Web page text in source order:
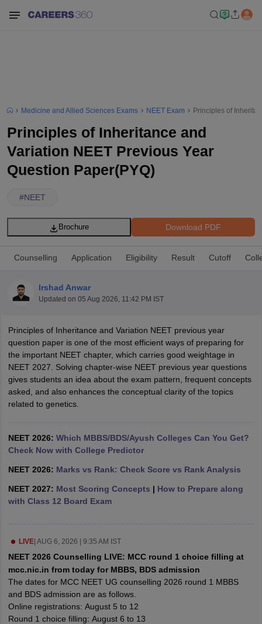
NEET PG Counselling
NEET MDS Cutoff
Cutoff
in IndiaVeterinary Science Colleges in Maharashtra
Year Question Paper
Medicine and Allied Sciences Exams NEET Exam Principles of
Principles of Inheritance and
Variation NEET Previous Year
Question Paper(PYQ)
#NEET
Download PDF
Brochure
Counselling Application Eligibility Result Cutoff
Irshad Anwar
Updated on 05 Aug 2026, 11:42 PM IST
Principles of Inheritance and Variation NEET previous year
question paper is one of the most efficient ways of preparing for
the important NEET chapter, which carries good weightage in
NEET 2027. Solving chapter-wise NEET previous year questions
gives students an idea about the exam pattern, frequent concepts
asked, and also enhances the conceptual clarity of the topics
related to genetics.
NEET 2026: Which MBBS/BDS/Ayush Colleges Can You Get?
Check Now with College Predictor
NEET 2026: Marks vs Rank: Check Score vs Rank Analysis
NEET 2027: Most Scoring Concepts | How to Prepare along
with Class 12 Board Exam
LIVE| AUG 6, 2026 | 9:35 AM IST
NEET 2026 Counselling LIVE: MCC round 1 choice filling at
mcc.nic.in from today for MBBS, BDS admission
The dates for MCC NEET UG counselling 2026 round 1 MBBS
and BDS admission are as follows.
Online registrations: August 5 to 12
Round 1 choice filling: August 6 to 13